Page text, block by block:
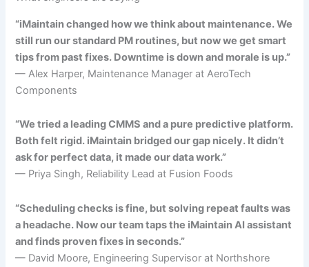
“iMaintain changed how we think about maintenance. We
still run our standard PM routines, but now we get smart
tips from past fixes. Downtime is down and morale is up.”
— Alex Harper, Maintenance Manager at AeroTech
Components
“We tried a leading CMMS and a pure predictive platform.
Both felt rigid. iMaintain bridged our gap nicely. It didn’t
ask for perfect data, it made our data work.”
— Priya Singh, Reliability Lead at Fusion Foods
“Scheduling checks is fine, but solving repeat faults was
a headache. Now our team taps the iMaintain AI assistant
and finds proven fixes in seconds.”
— David Moore, Engineering Supervisor at Northshore